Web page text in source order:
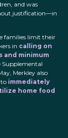
and was
justification—in
families limit their
in calling on
and minimum
Supplemental
Merkley also
immediately
home food